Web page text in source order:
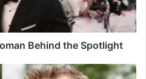
Behind the Spotlight